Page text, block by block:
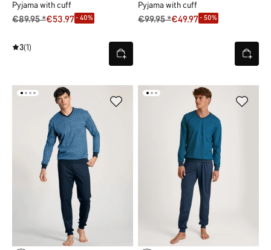
Pyjama with cuff
€89.95 *€53.97- 40%
3(1)
Pyjama with cuff
€99.95 *€49.97- 50%